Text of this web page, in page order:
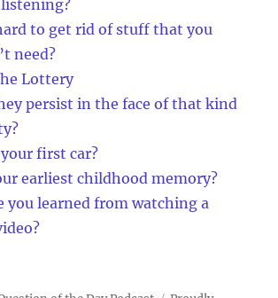
to get rid of stuff that you
need?
Lottery
persist in the face of that kind
first car?
earliest childhood memory?
you learned from watching a